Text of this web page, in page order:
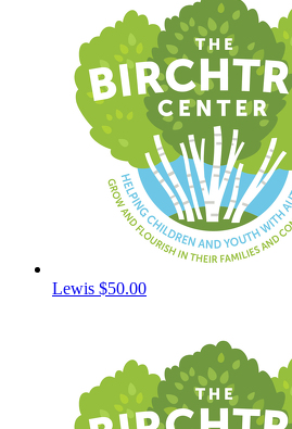
Lewis $50.00